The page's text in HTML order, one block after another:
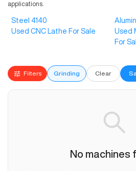
applications.
Steel 4140
Used CNC Lathe For Sale
Used
For
Filters Grinding Clear
No machines